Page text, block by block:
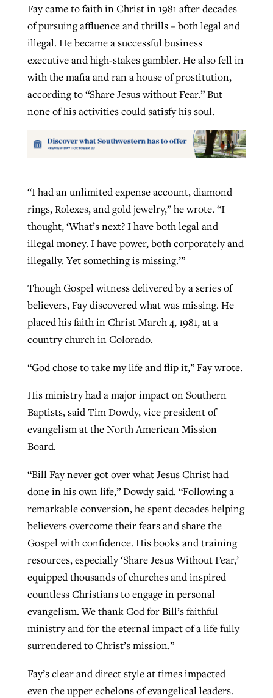
Fay came to faith in Christ in 1981 after decades
of pursuing affluence and thrills – both legal and
illegal. He became a successful business
executive and high-stakes gambler. He also fell in
with the mafia and ran a house of prostitution,
according to “Share Jesus without Fear.” But
none of his activities could satisfy his soul.
“I had an unlimited expense account, diamond
rings, Rolexes, and gold jewelry,” he wrote. “I
thought, ‘What’s next? I have both legal and
illegal money. I have power, both corporately and
illegally. Yet something is missing.’”
Though Gospel witness delivered by a series of
believers, Fay discovered what was missing. He
placed his faith in Christ March 4, 1981, at a
country church in Colorado.
“God chose to take my life and flip it,” Fay wrote.
His ministry had a major impact on Southern
Baptists, said Tim Dowdy, vice president of
evangelism at the North American Mission
Board.
“Bill Fay never got over what Jesus Christ had
done in his own life,” Dowdy said. “Following a
remarkable conversion, he spent decades helping
believers overcome their fears and share the
Gospel with confidence. His books and training
resources, especially ‘Share Jesus Without Fear,’
equipped thousands of churches and inspired
countless Christians to engage in personal
evangelism. We thank God for Bill’s faithful
ministry and for the eternal impact of a life fully
surrendered to Christ’s mission.”
Fay’s clear and direct style at times impacted
even the upper echelons of evangelical leaders.